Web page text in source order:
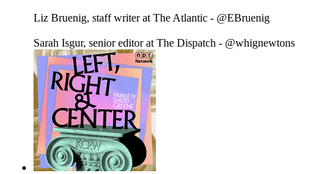
Liz Bruenig, staff writer at The Atlantic - @EBruenig
Sarah Isgur, senior editor at The Dispatch - @whignewtons